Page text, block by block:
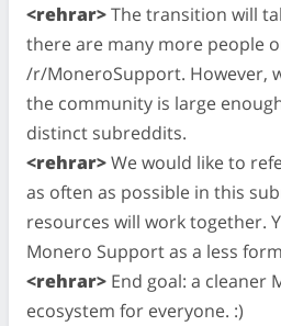
<rehrar>The transition will
there are many more people
/r/MoneroSupport. However,
the community is large
distinct subreddits.
<rehrar>We would like to
as often as possible in this
resources will work together.
Monero Support as a less
<rehrar> End goal: a cleaner
ecosystem for everyone. :)